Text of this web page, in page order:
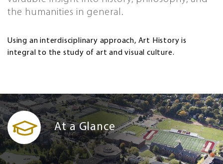
the humanities in general.
Using an interdisciplinary approach, Art History is
integral to the study of art and visual culture.
At a Glance